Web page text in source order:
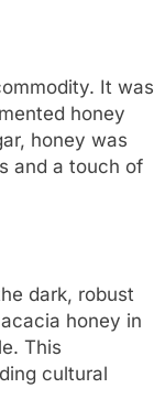
It was
honey
honey was
and a touch of
dark, robust
honey in
This
cultural